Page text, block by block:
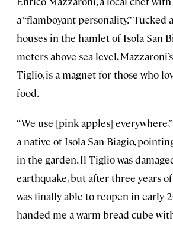
a “flamboyant personality.” Tucked
houses in the hamlet of Isola San
meters above sea level,
Tiglio, is a magnet for those who
food.
“We use [pink apples]
a native of Isola San Biagio,
in the garden. Il Tiglio was
earthquake, but after three years
was finally able to reopen in early
handed me a warm bread cube